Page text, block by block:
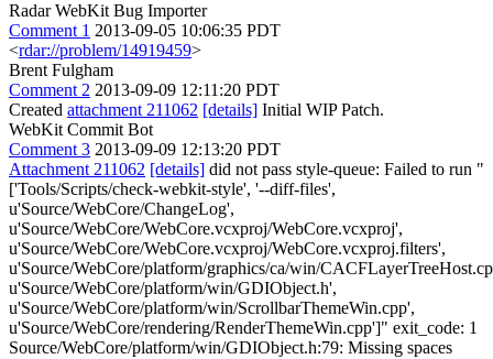
Radar WebKit Bug Importer
Comment 1 2013-09-05 10:06:35 PDT
<rdar://problem/14919459>
Brent Fulgham
Comment 2 2013-09-09 12:11:20 PDT
Created attachment 211062 [details] Initial WIP Patch.
WebKit Commit Bot
Comment 3 2013-09-09 12:13:20 PDT
Attachment 211062 [details] did not pass style-queue: Failed to run "
['Tools/Scripts/check-webkit-style', '--diff-files',
u'Source/WebCore/ChangeLog',
u'Source/WebCore/WebCore.vcxproj/WebCore.vcxproj',
u'Source/WebCore/WebCore.vcxproj/WebCore.vcxproj.filters',
u'Source/WebCore/platform/graphics/ca/win/
u'Source/WebCore/platform/win/GDIObject.h',
u'Source/WebCore/platform/win/ScrollbarThemeWin.cpp',
u'Source/WebCore/rendering/RenderThemeWin.cpp']" exit_code: 1
Source/WebCore/platform/win/GDIObject.h:79: Missing spaces